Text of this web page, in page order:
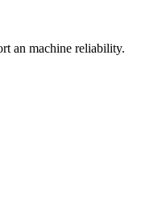
an machine reliability.